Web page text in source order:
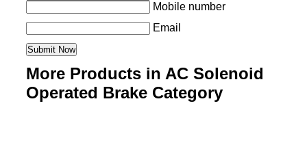
Mobile number
Email
More Products in AC Solenoid
Operated Brake Category